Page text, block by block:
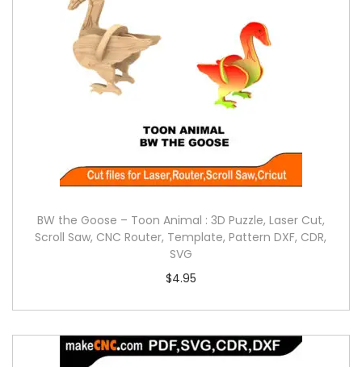
BW the Goose – Toon Animal : 3D Puzzle, Laser Cut,
Scroll Saw, CNC Router, Template, Pattern DXF, CDR,
SVG
$4.95